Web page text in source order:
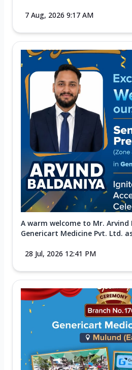
7 Aug, 2026 9:17 AM
A warm welcome to Mr.
Genericart Medicine Pvt. Ltd.
28 Jul, 2026 12:41 PM